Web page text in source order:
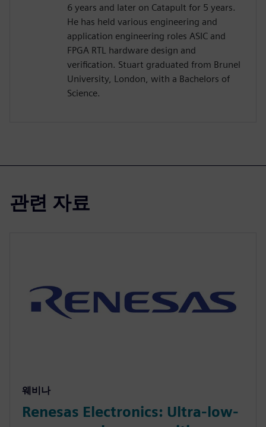
6 years and later on Catapult for 5 years.
He has held various engineering and
application engineering roles ASIC and
FPGA RTL hardware design and
verification. Stuart graduated from Brunel
University, London, with a Bachelors of
Science.
관련 자료
웨비나
Renesas Electronics: Ultra-low-